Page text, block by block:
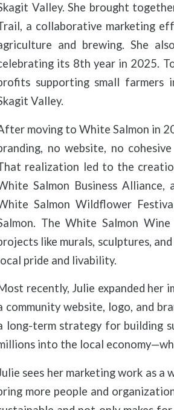
Valley. She brought
a collaborative marketing
and brewing. She
its 8th year in 2025.
supporting small farmers
Valley.
moving to White Salmon in
no website, no
realization led to the
Salmon Business
Salmon Wildflower
The White Salmon
like murals, sculptures,
pride and livability.
recently, Julie expanded her
community website, logo, and
long-term strategy for building
into the local
sees her marketing work as a
more people and